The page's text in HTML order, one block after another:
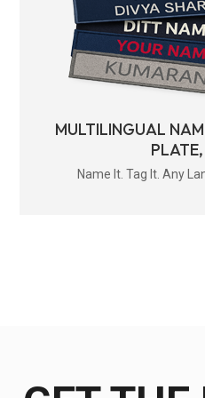
MULTILINGUAL
Name It. Tag It. Any